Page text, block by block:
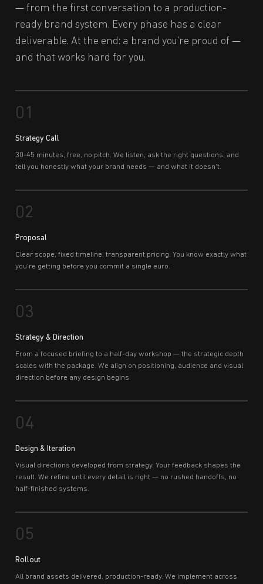
— from the first conversation to a production-
ready brand system. Every phase has a clear
deliverable. At the end: a brand you're proud of —
and that works hard for you.
01
Strategy Call
30-45 minutes, free, no pitch. We listen, ask the right questions, and
tell you honestly what your brand needs — and what it doesn't.
02
Proposal
Clear scope, fixed timeline, transparent pricing. You know exactly what
you're getting before you commit a single euro.
03
Strategy & Direction
From a focused briefing to a half-day workshop — the strategic depth
scales with the package. We align on positioning, audience and visual
direction before any design begins.
04
Design & Iteration
Visual directions developed from strategy. Your feedback shapes the
result. We refine until every detail is right — no rushed handoffs, no
half-finished systems.
05
Rollout
All brand assets delivered, production-ready. We implement across